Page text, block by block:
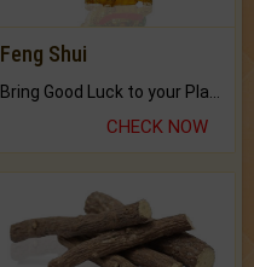
Feng Shui
CHECK NOW